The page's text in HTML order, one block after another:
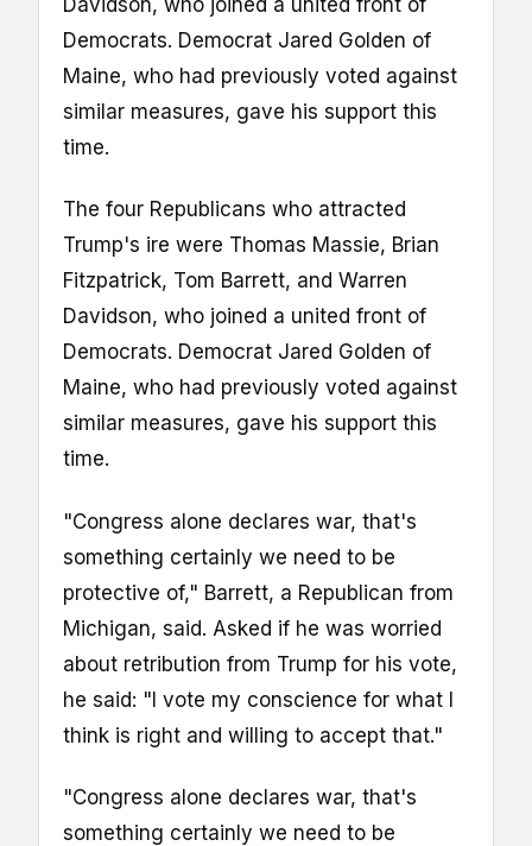
Davidson, who joined a united front of
Democrats. Democrat Jared Golden of
Maine, who had previously voted against
similar measures, gave his support this
time.
The four Republicans who attracted
Trump's ire were Thomas Massie, Brian
Fitzpatrick, Tom Barrett, and Warren
Davidson, who joined a united front of
Democrats. Democrat Jared Golden of
Maine, who had previously voted against
similar measures, gave his support this
time.
"Congress alone declares war, that's
something certainly we need to be
protective of," Barrett, a Republican from
Michigan, said. Asked if he was worried
about retribution from Trump for his vote,
he said: "I vote my conscience for what I
think is right and willing to accept that."
"Congress alone declares war, that's
something certainly we need to be